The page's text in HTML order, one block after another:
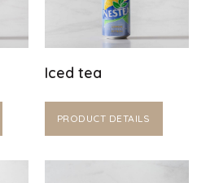
Iced tea
PRODUCT DETAILS